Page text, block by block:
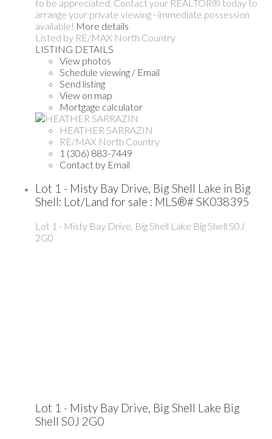
to be appreciated. Contact your REALTOR® today to
arrange your private viewing - immediate possession
available! More details
Listed by RE/MAX North Country
LISTING DETAILS
View photos
Schedule viewing / Email
Send listing
View on map
Mortgage calculator
HEATHER SARRAZIN
RE/MAX North Country
1 (306) 883-7449
Contact by Email
Lot 1 - Misty Bay Drive, Big Shell Lake in Big
Shell: Lot/Land for sale : MLS®# SK038395
Lot 1 - Misty Bay Drive, Big Shell Lake Big Shell S0J
2G0
Lot 1 - Misty Bay Drive, Big Shell Lake Big
Shell S0J 2G0